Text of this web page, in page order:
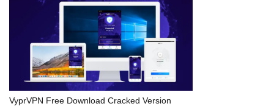
VyprVPN Free Download Cracked Version